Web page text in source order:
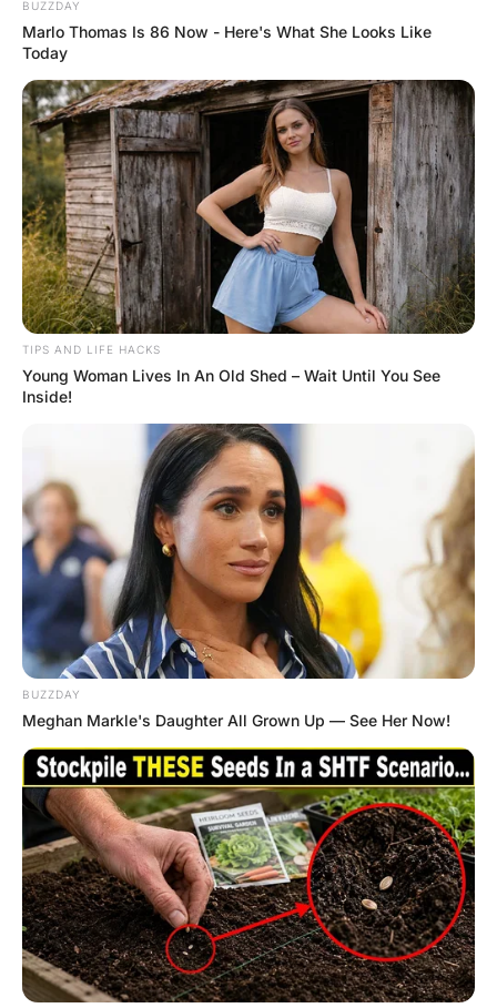
Wife After Their ISt
Make Any Noise Like "Ah,
Uh, Oh During S*x."Wife:
Wife: “I Stopped That At Silly Habit Since
18Th Age“
MORE FUNNY JOKES
When the woman slips on the floor but her
husband is not worried